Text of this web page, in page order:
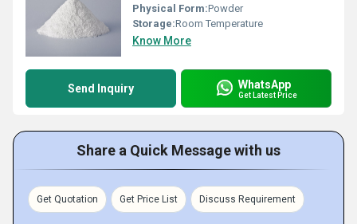
Physical Form:Powder
Storage:Room Temperature
Know More
Send Inquiry WhatsApp
Get Latest Price
Share a Quick Message with us
Get Quotation Get Price List Discuss Requirement